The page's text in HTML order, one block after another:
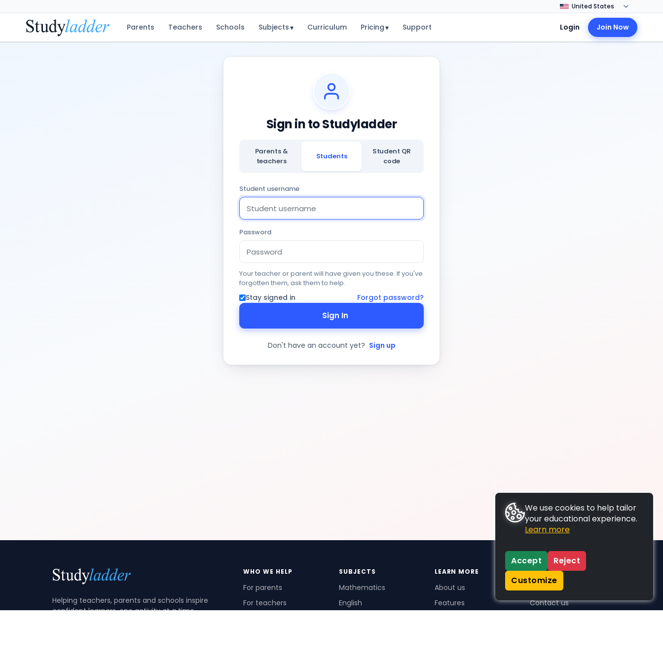
Parents Teachers Schools Subjects▾ Curriculum Pricing▾ Support Login Join Now
Sign in to Studyladder
Parents &
teachers
Students
Student QR
code
Student username
Password
Your teacher or parent will have given you these. If you've
forgotten them, ask them to help.
Stay signed in Forgot password?
Sign In
Don't have an account yet? Sign up
Helping teachers, parents and schools inspire
confident learners, one activity at a time.
WHO WE HELP
For parents
For teachers
SUBJECTS
Mathematics
English
LEARN MORE
About us
Features
SUPPORT
Contact us
We use cookies to help tailor
your educational experience.
Learn more
Accept
Reject
Customize